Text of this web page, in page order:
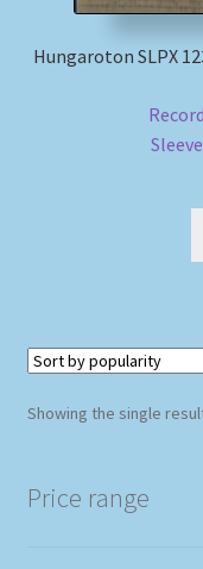
Shipping Methods
Hungaroton SLPX
Showing the single
Price range